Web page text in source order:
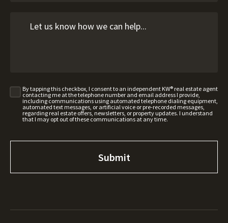
By tapping this checkbox, I consent to an independent KW® real estate agent
contacting me at the telephone number and email address I provide,
including communications using automated telephone dialing equipment,
automated text messages, or artificial voice or pre-recorded messages,
regarding real estate offers, newsletters, or property updates. I understand
that I may opt out of these communications at any time.